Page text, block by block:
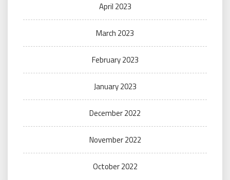
April 2023
March 2023
February 2023
January 2023
December 2022
November 2022
October 2022